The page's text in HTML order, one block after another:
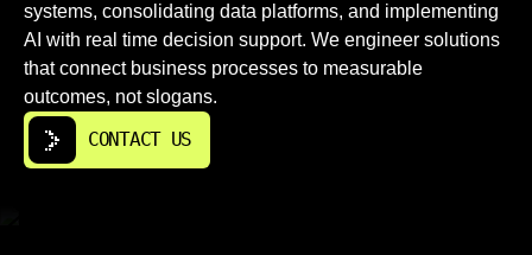
systems, consolidating data platforms, and implementing
AI with real time decision support. We engineer solutions
that connect business processes to measurable
outcomes, not slogans.
CONTACT US